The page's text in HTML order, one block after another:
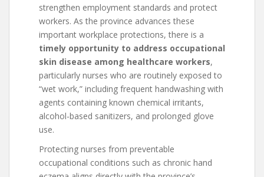
strengthen employment standards and protect
workers. As the province advances these
important workplace protections, there is a
timely opportunity to address occupational
skin disease among healthcare workers,
particularly nurses who are routinely exposed to
“wet work,” including frequent handwashing with
agents containing known chemical irritants,
alcohol-based sanitizers, and prolonged glove
use.
Protecting nurses from preventable
occupational conditions such as chronic hand